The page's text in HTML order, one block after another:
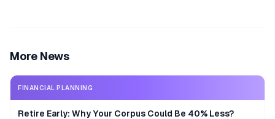
More News
FINANCIAL PLANNING
Retire Early: Why Your Corpus Could Be 40% Less?